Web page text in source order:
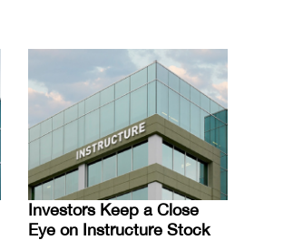
Investors Keep a Close
Eye on Instructure Stock